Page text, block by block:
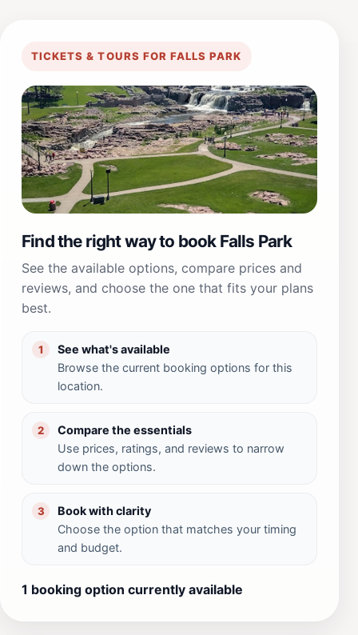
TICKETS & TOURS FOR FALLS PARK
Find the right way to book Falls Park
See the available options, compare prices and
reviews, and choose the one that fits your plans
best.
1
See what's available
Browse the current booking options for this
location.
2
Compare the essentials
Use prices, ratings, and reviews to narrow
down the options.
3
Book with clarity
Choose the option that matches your timing
and budget.
1 booking option currently available